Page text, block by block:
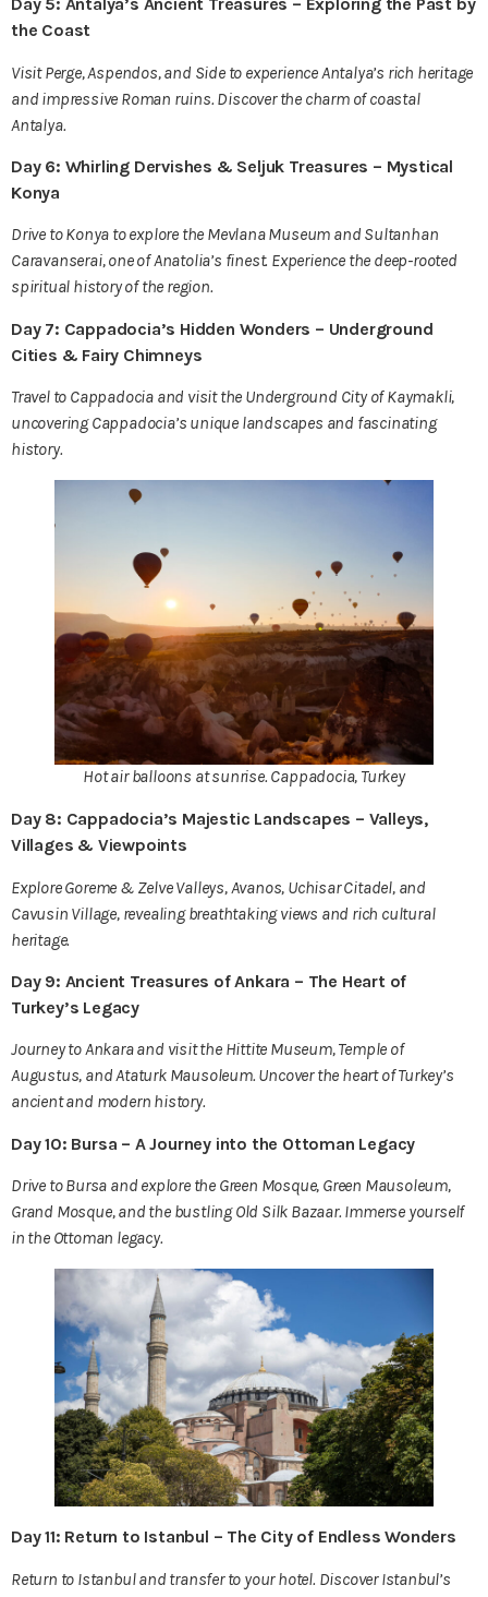
the Coast
Visit Perge, Aspendos, and Side to experience Antalya’s rich heritage
and impressive Roman ruins. Discover the charm of coastal
Antalya.
Day 6: Whirling Dervishes & Seljuk Treasures – Mystical
Konya
Drive to Konya to explore the Mevlana Museum and Sultanhan
Caravanserai, one of Anatolia’s finest. Experience the deep-rooted
spiritual history of the region.
Day 7: Cappadocia’s Hidden Wonders – Underground
Cities & Fairy Chimneys
Travel to Cappadocia and visit the Underground City of Kaymakli,
uncovering Cappadocia’s unique landscapes and fascinating
history.
Hot air balloons at sunrise. Cappadocia, Turkey
Day 8: Cappadocia’s Majestic Landscapes – Valleys,
Villages & Viewpoints
Explore Goreme & Zelve Valleys, Avanos, Uchisar Citadel, and
Cavusin Village, revealing breathtaking views and rich cultural
heritage.
Day 9: Ancient Treasures of Ankara – The Heart of
Turkey’s Legacy
Journey to Ankara and visit the Hittite Museum, Temple of
Augustus, and Ataturk Mausoleum. Uncover the heart of Turkey’s
ancient and modern history.
Day 10: Bursa – A Journey into the Ottoman Legacy
Drive to Bursa and explore the Green Mosque, Green Mausoleum,
Grand Mosque, and the bustling Old Silk Bazaar. Immerse yourself
in the Ottoman legacy.
Day 11: Return to Istanbul – The City of Endless Wonders
Return to Istanbul and transfer to your hotel. Discover Istanbul’s